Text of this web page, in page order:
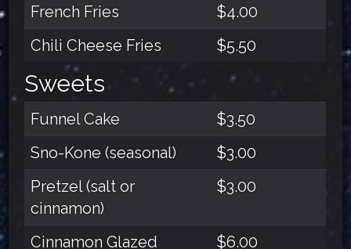
French Fries
$4.00
Chili Cheese Fries
$5.50
Sweets
Funnel Cake
$3.50
Sno-Kone (seasonal)
$3.00
Pretzel (salt or
cinnamon)
$3.00
Cinnamon Glazed
$6.00